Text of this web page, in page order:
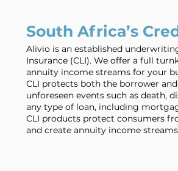
South Africa’s
Alivio is an established
Insurance (CLI). We offer a full
annuity income streams for your
CLI protects both the borrower
unforeseen events such as death,
any type of loan, including
CLI products protect consumers
and create annuity income